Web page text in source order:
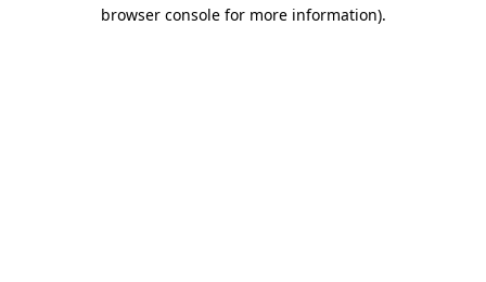
browser console for more information).